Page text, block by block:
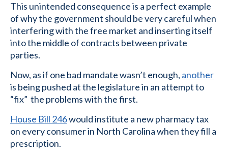
This unintended consequence is a perfect example
of why the government should be very careful when
interfering with the free market and inserting itself
into the middle of contracts between private
parties.
Now, as if one bad mandate wasn’t enough, another
is being pushed at the legislature in an attempt to
“fix” the problems with the first.
House Bill 246would institute a new pharmacy tax
on every consumer in North Carolina when they fill a
prescription.